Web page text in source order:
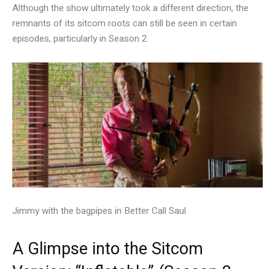
Although the show ultimately took a different direction, the
remnants of its sitcom roots can still be seen in certain
episodes, particularly in Season 2.
Jimmy with the bagpipes in Better Call Saul
A Glimpse into the Sitcom